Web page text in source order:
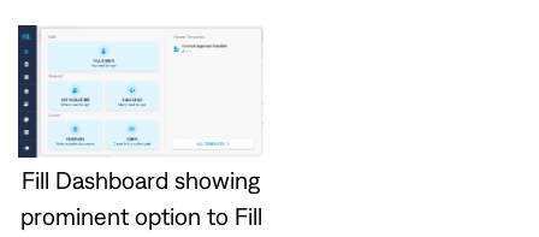
Fill Dashboard showing
prominent option to Fill